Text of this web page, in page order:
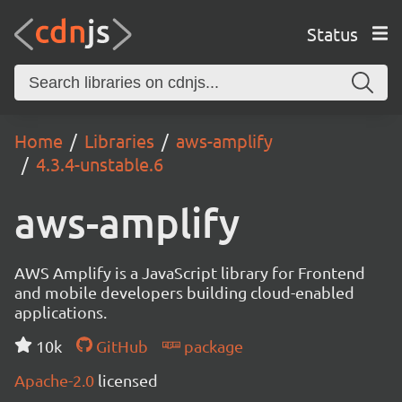
Status
Home Libraries
aws-amplify
4.3.4-unstable.6
aws-amplify
AWS Amplify is a JavaScript library for Frontend
and mobile developers building cloud-enabled
applications.
10k
GitHub
package
Apache-2.0 licensed